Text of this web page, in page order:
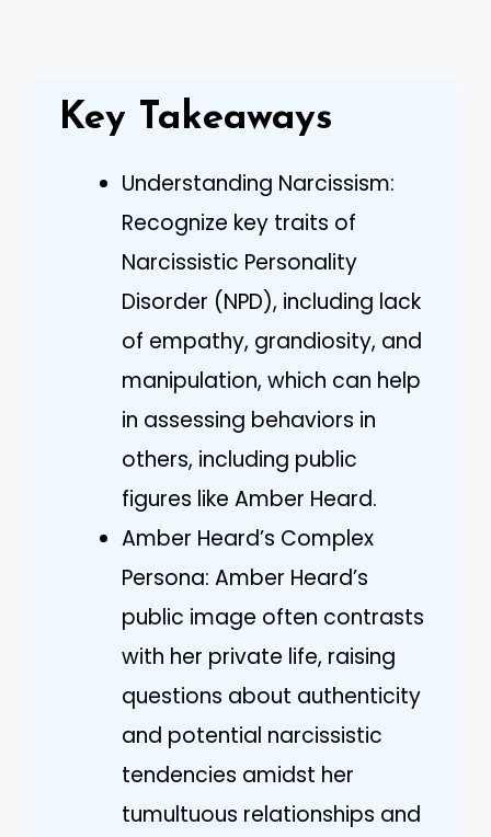
Key Takeaways
Understanding Narcissism:
Recognize key traits of
Narcissistic Personality
Disorder (NPD), including lack
of empathy, grandiosity, and
manipulation, which can help
in assessing behaviors in
others, including public
figures like Amber Heard.
Amber Heard’s Complex
Persona: Amber Heard’s
public image often contrasts
with her private life, raising
questions about authenticity
and potential narcissistic
tendencies amidst her
tumultuous relationships and